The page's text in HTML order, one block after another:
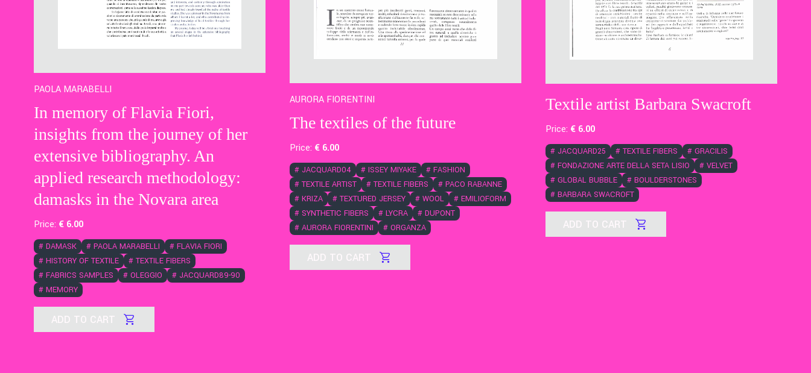
PAOLA MARABELLI
In memory of Flavia Fiori,
insights from the journey of her
extensive bibliography. An
applied research methodology:
damasks in the Novara area
Price: € 6.00
# DAMASK # PAOLA MARABELLI # FLAVIA FIORI
# HISTORY OF TEXTILE # TEXTILE FIBERS
# FABRICS SAMPLES # OLEGGIO # JACQUARD89-90
# MEMORY
ADD TO CART
AURORA FIORENTINI
The textiles of the future
Price: € 6.00
# JACQUARD04 # ISSEY MIYAKE # FASHION
# TEXTILE ARTIST # TEXTILE FIBERS # PACO RABANNE
# KRIZA # TEXTURED JERSEY # WOOL # EMILIOFORM
# SYNTHETIC FIBERS # LYCRA # DUPONT
# AURORA FIORENTINI # ORGANZA
ADD TO CART
Textile artist Barbara Swacroft
Price: € 6.00
# JACQUARD25 # TEXTILE FIBERS # GRACILIS
# FONDAZIONE ARTE DELLA SETA LISIO # VELVET
# GLOBAL BUBBLE # BOULDERSTONES
# BARBARA SWACROFT
ADD TO CART